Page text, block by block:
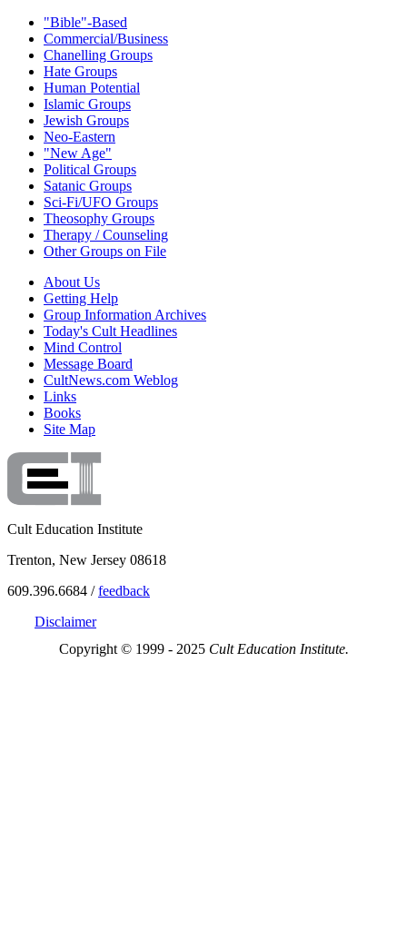
"Bible"-Based
Commercial/Business
Chanelling Groups
Hate Groups
Human Potential
Islamic Groups
Jewish Groups
Neo-Eastern
"New Age"
Political Groups
Satanic Groups
Sci-Fi/UFO Groups
Theosophy Groups
Therapy / Counseling
Other Groups on File
About Us
Getting Help
Group Information Archives
Today's Cult Headlines
Mind Control
Message Board
CultNews.com Weblog
Links
Books
Site Map
Cult Education Institute
Trenton, New Jersey 08618
609.396.6684 /feedback
Disclaimer
Copyright © 1999 - 2025 Cult Education Institute.